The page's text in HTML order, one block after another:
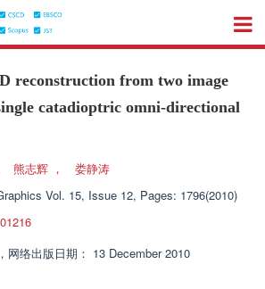
reconstruction from two image
catadioptric omni-directional
熊志辉 ，
娄静涛
Vol. 15, Issue 12, Pages: 1796(2010)
， 网络出版日期： 13 December 2010